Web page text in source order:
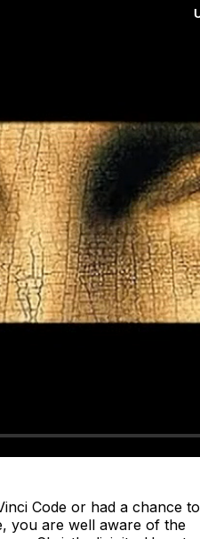
Code or had a chance to
you are well aware of the